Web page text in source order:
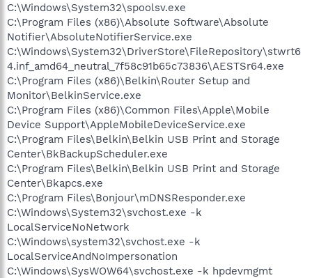
C:\Windows\System32\spoolsv.exe
C:\Program Files (x86)\Absolute Software\Absolute
Notifier\AbsoluteNotifierService.exe
C:\Windows\System32\DriverStore\FileRepository\stwrt6
4.inf_amd64_neutral_7f58c91b65c73836\AESTSr64.exe
C:\Program Files (x86)\Belkin\Router Setup and
Monitor\BelkinService.exe
C:\Program Files (x86)\Common Files\Apple\Mobile
Device Support\AppleMobileDeviceService.exe
C:\Program Files\Belkin\Belkin USB Print and Storage
Center\BkBackupScheduler.exe
C:\Program Files\Belkin\Belkin USB Print and Storage
Center\Bkapcs.exe
C:\Program Files\Bonjour\mDNSResponder.exe
C:\Windows\System32\svchost.exe -k
LocalServiceNoNetwork
C:\Windows\system32\svchost.exe -k
LocalServiceAndNoImpersonation
C:\Windows\SysWOW64\svchost.exe -k hpdevmgmt